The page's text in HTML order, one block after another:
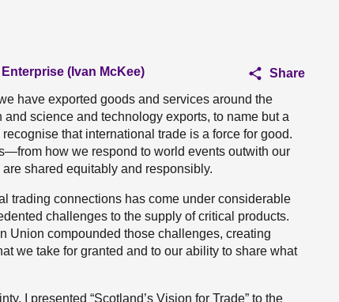
(Ivan McKee)
Share
have exported goods and services around the
science and technology exports, to name but a
that international trade is a force for good.
how we respond to world events outwith our
shared equitably and responsibly.
trading connections has come under considerable
challenges to the supply of critical products.
Union compounded those challenges, creating
we take for granted and to our ability to share what
I presented “Scotland’s Vision for Trade” to the